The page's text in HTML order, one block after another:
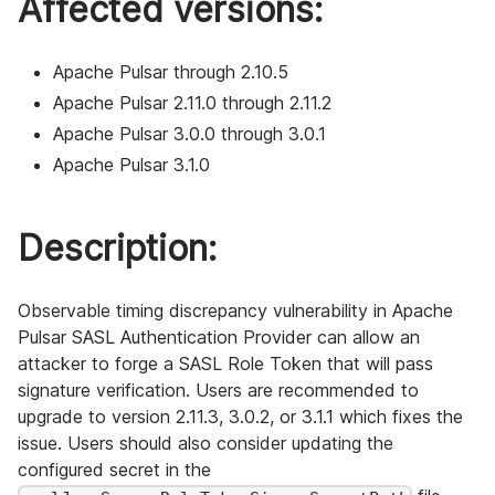
Affected versions:
Apache Pulsar through 2.10.5
Apache Pulsar 2.11.0 through 2.11.2
Apache Pulsar 3.0.0 through 3.0.1
Apache Pulsar 3.1.0
Description:
Observable timing discrepancy vulnerability in Apache
Pulsar SASL Authentication Provider can allow an
attacker to forge a SASL Role Token that will pass
signature verification. Users are recommended to
upgrade to version 2.11.3, 3.0.2, or 3.1.1 which fixes the
issue. Users should also consider updating the
configured secret in the